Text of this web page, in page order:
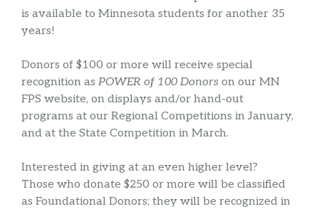
is available to Minnesota students for another 35
years!
Donors of $100 or more will receive special
recognition as POWER of 100 Donors on our MN
FPS website, on displays and/or hand-out
programs at our Regional Competitions in January,
and at the State Competition in March.
Interested in giving at an even higher level?
Those who donate $250 or more will be classified
as Foundational Donors; they will be recognized in